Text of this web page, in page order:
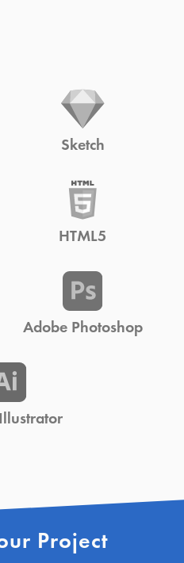
Sketch
HTML5
Adobe Photoshop
Project